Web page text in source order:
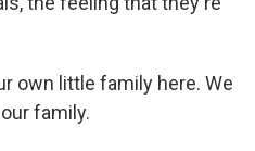
own little family here. We
family.